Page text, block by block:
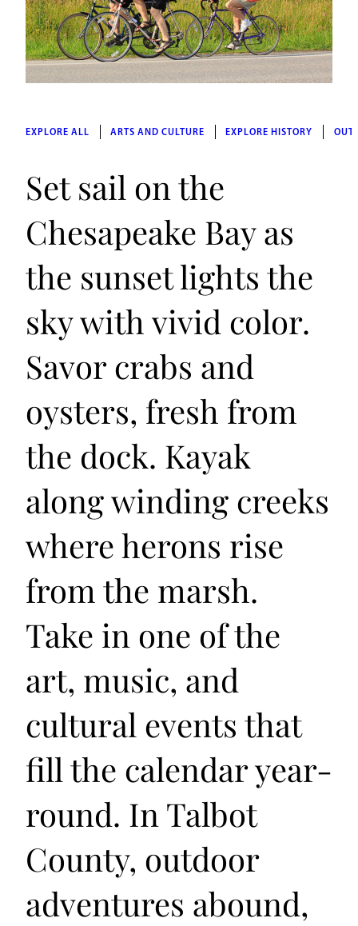
EXPLORE ALL ARTS AND CULTURE EXPLORE HISTORY
Set sail on the
Chesapeake Bay as
the sunset lights the
sky with vivid color.
Savor crabs and
oysters, fresh from
the dock. Kayak
along winding creeks
where herons rise
from the marsh.
Take in one of the
art, music, and
cultural events that
fill the calendar year-
round. In Talbot
County, outdoor
adventures abound,